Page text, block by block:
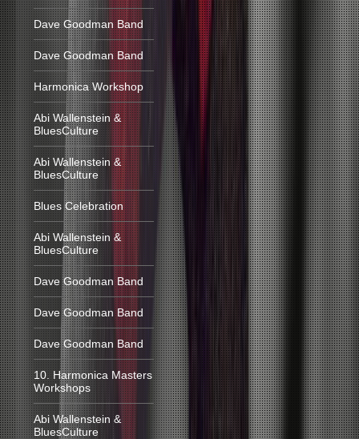
Dave Goodman Band
Dave Goodman Band
Harmonica Workshop
Abi Wallenstein &
BluesCulture
Abi Wallenstein &
BluesCulture
Blues Celebration
Abi Wallenstein &
BluesCulture
Dave Goodman Band
Dave Goodman Band
Dave Goodman Band
10. Harmonica Masters
Workshops
Abi Wallenstein &
BluesCulture